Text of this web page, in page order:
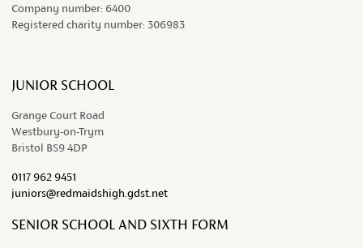
Company number: 6400
Registered charity number: 306983
JUNIOR SCHOOL
Grange Court Road
Westbury-on-Trym
Bristol BS9 4DP
0117 962 9451
juniors@redmaidshigh.gdst.net
SENIOR SCHOOL AND SIXTH FORM